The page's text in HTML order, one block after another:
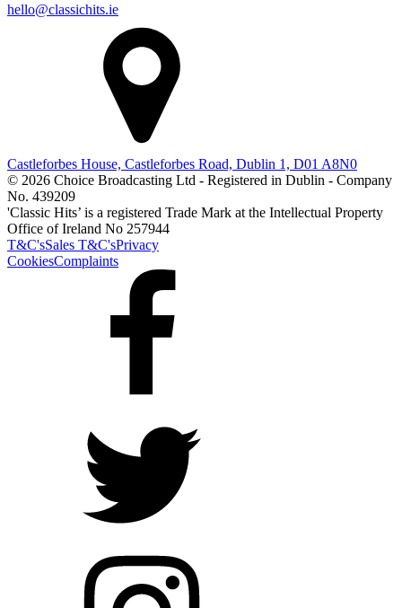
hello@classichits.ie
Castleforbes House, Castleforbes Road, Dublin 1, D01 A8N0
© 2026 Choice Broadcasting Ltd - Registered in Dublin - Company
No. 439209
'Classic Hits’ is a registered Trade Mark at the Intellectual Property
Office of Ireland No 257944
T&C'sSales T&C'sPrivacy
CookiesComplaints